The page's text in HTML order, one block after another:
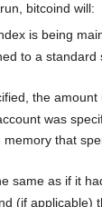
bitcoind will:
is being
to a
the amount
was
that
same as if it
(if applicable)